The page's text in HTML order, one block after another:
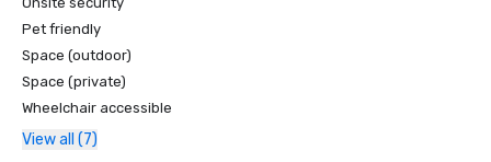
Pet friendly
Space (outdoor)
Space (private)
Wheelchair accessible
View all (7)